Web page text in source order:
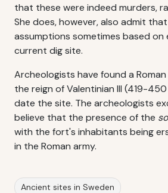
that these were indeed murders,
She does, however, also admit
assumptions sometimes based on
current dig site.
Archeologists have found a
the reign of Valentinian III (419-
date the site. The archeologists
believe that the presence of the
with the fort's inhabitants being
in the Roman army.
Ancient sites in Sweden